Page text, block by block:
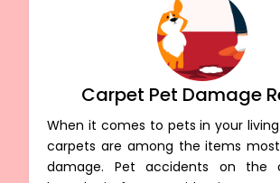
Carpet Pet Damage
When it comes to pets in your
carpets are among the items
damage. Pet accidents on the